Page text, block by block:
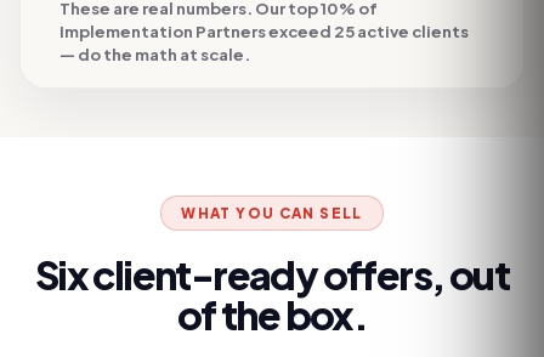
These are real numbers. Our top 10% of
Implementation Partners exceed 25 active clients
— do the math at scale.
WHAT YOU CAN SELL
Six client-ready offers, out
of the box.